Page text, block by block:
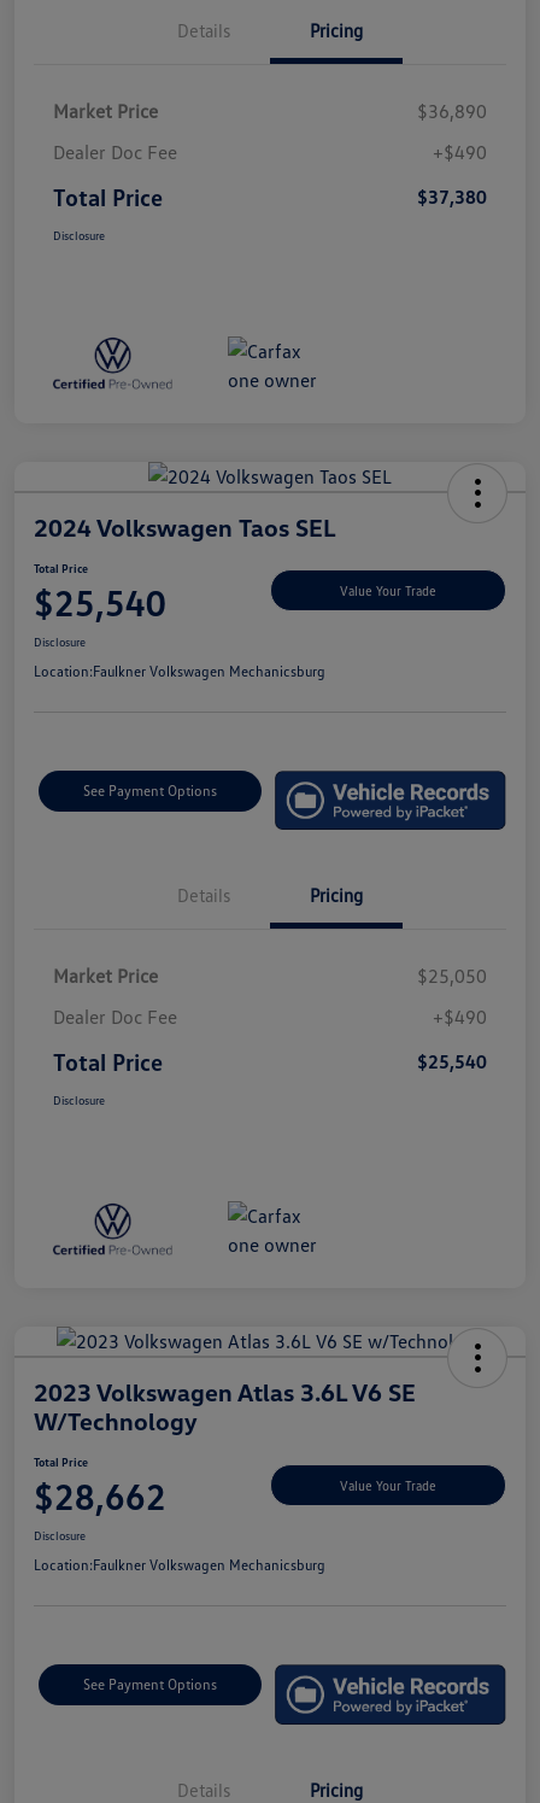
Details Pricing
Market Price
$36,890
Dealer Doc Fee
+$490
Total Price $37,380
Disclosure
2024 Volkswagen Taos SEL
Total Price
$25,540 Value Your Trade
Disclosure
Location:Faulkner Volkswagen Mechanicsburg
See Payment Options
Details Pricing
Market Price
$25,050
Dealer Doc Fee
+$490
Total Price $25,540
Disclosure
2023 Volkswagen Atlas 3.6L V6 SE
W/Technology
Total Price
$28,662 Value Your Trade
Disclosure
Location:Faulkner Volkswagen Mechanicsburg
See Payment Options
Details Pricing